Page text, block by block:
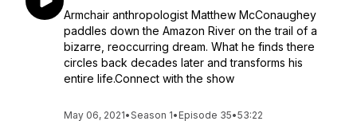
Armchair anthropologist Matthew McConaughey
paddles down the Amazon River on the trail of a
bizarre, reoccurring dream. What he finds there
circles back decades later and transforms his
entire life.Connect with the show
May 06, 2021•Season 1• Episode 35•53:22